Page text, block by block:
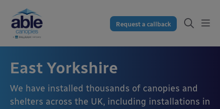
Request a callback
East Yorkshire
We have installed thousands of canopies and
shelters across the UK, including installations in